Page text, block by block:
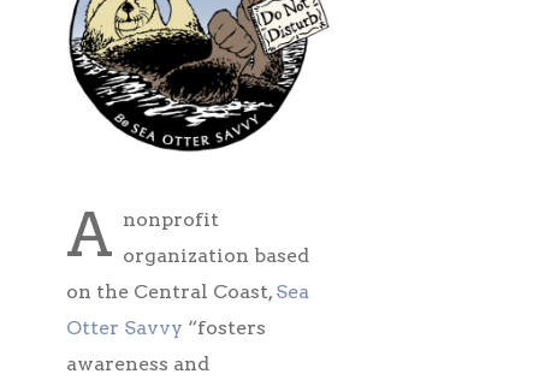
A nonprofit
organization based
on the Central Coast, Sea
Otter Savvy “fosters
awareness and